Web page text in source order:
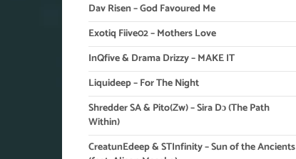
Dav Risen – God Favoured Me
Exotiq Fiive02 – Mothers Love
InQfive & Drama Drizzy – MAKE IT
Liquideep – For The Night
Shredder SA & Pito(Zw) – Sira Dɔ (The Path
Within)
CreatunEdeep & STInfinity – Sun of the Ancients